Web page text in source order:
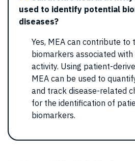
used to identify potential
diseases?
Yes, MEA can contribute to
biomarkers associated
activity. Using patient-
MEA can be used to
and track disease-related
for the identification of
biomarkers.